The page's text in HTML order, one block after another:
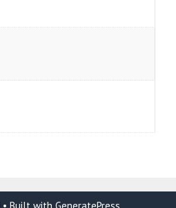
• Built with GeneratePress